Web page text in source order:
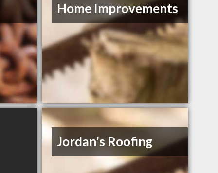
Home Improvements
Jordan's Roofing